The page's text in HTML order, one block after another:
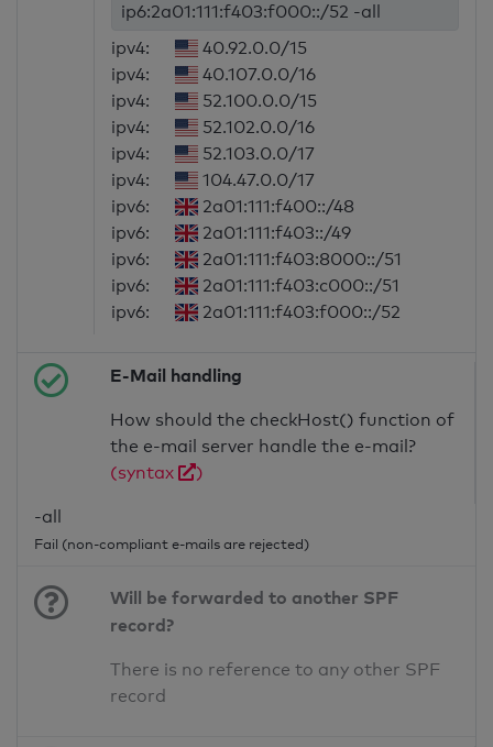
ip6:2a01:111:f403:f000::/52 -all
ipv4:
40.92.0.0/15
ipv4:
40.107.0.0/16
ipv4:
52.100.0.0/15
ipv4:
52.102.0.0/16
ipv4:
52.103.0.0/17
ipv4:
104.47.0.0/17
ipv6:
2a01:111:f400::/48
ipv6:
2a01:111:f403::/49
ipv6:
2a01:111:f403:8000::/51
ipv6:
2a01:111:f403:c000::/51
ipv6:
2a01:111:f403:f000::/52
E-Mail handling
How should the checkHost() function of
the e-mail server handle the e-mail?
(syntax
)
-all
Fail (non-compliant e-mails are rejected)
Will be forwarded to another SPF
record?
There is no reference to any other SPF
record